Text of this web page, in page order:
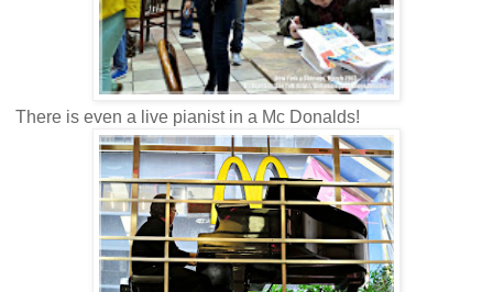
There is even a live pianist in a Mc Donalds!